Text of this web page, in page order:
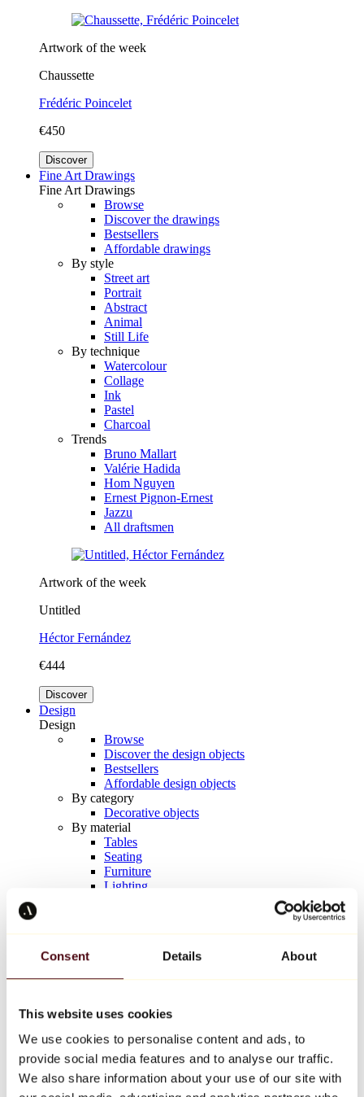
Consent Details About
This website uses cookies
We use cookies to personalise content and ads, to
provide social media features and to analyse our traffic.
We also share information about your use of our site with
Artwork of the week
Chaussette
Frédéric Poincelet
€450
Discover
Fine Art Drawings
Fine Art Drawings
Browse
Discover the drawings
Bestsellers
Affordable drawings
By style
Street art
Portrait
Abstract
Animal
Still Life
By technique
Watercolour
Collage
Ink
Pastel
Charcoal
Trends
Bruno Mallart
Valérie Hadida
Hom Nguyen
Ernest Pignon-Ernest
Jazzu
All draftsmen
Artwork of the week
Untitled
Héctor Fernández
€444
Discover
Design
Design
Browse
Discover the design objects
Bestsellers
Affordable design objects
By category
Decorative objects
By material
Tables
Seating
Furniture
Lighting
Keith Haring
All designers
Artwork of the week